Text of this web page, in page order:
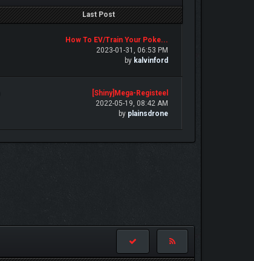
Last Post
How To EV/Train Your Poke...
2023-01-31, 06:53 PM
by kalvinford
[Shiny]Mega-Registeel
2022-05-19, 08:42 AM
by plainsdrone